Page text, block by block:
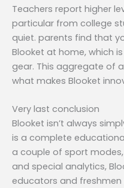
Teachers report higher
particular from college
quiet. parents find that
Blooket at home, which
gear. This aggregate of
what makes Blooket
Very last conclusion
Blooket isn’t always
is a complete
a couple of sport
and special analytics,
educators and freshmen